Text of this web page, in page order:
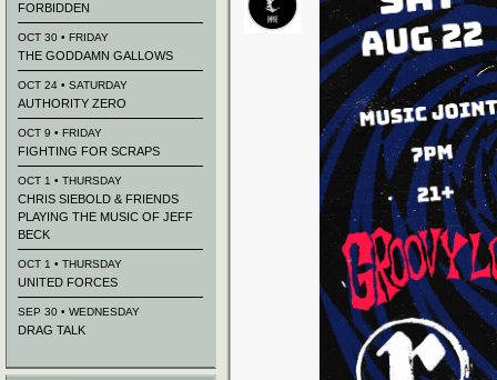
FORBIDDEN
OCT 30 • FRIDAY
THE GODDAMN GALLOWS
OCT 24 • SATURDAY
AUTHORITY ZERO
OCT 9 • FRIDAY
FIGHTING FOR SCRAPS
OCT 1 • THURSDAY
CHRIS SIEBOLD & FRIENDS
PLAYING THE MUSIC OF JEFF
BECK
OCT 1 • THURSDAY
UNITED FORCES
SEP 30 • WEDNESDAY
DRAG TALK